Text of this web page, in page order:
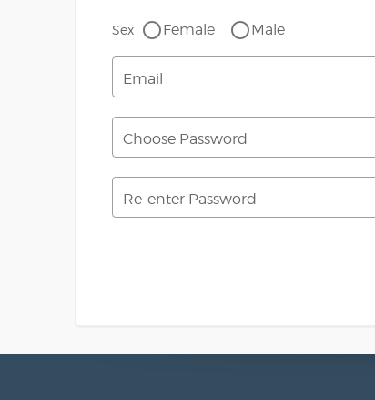
Sex Female Male
Email
Choose Password
Re-enter Password